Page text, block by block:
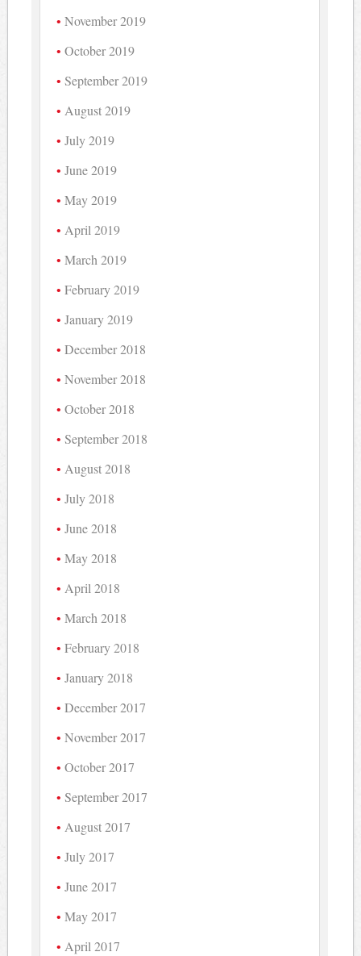
November 2019
October 2019
September 2019
August 2019
July 2019
June 2019
May 2019
April 2019
March 2019
February 2019
January 2019
December 2018
November 2018
October 2018
September 2018
August 2018
July 2018
June 2018
May 2018
April 2018
March 2018
February 2018
January 2018
December 2017
November 2017
October 2017
September 2017
August 2017
July 2017
June 2017
May 2017
April 2017